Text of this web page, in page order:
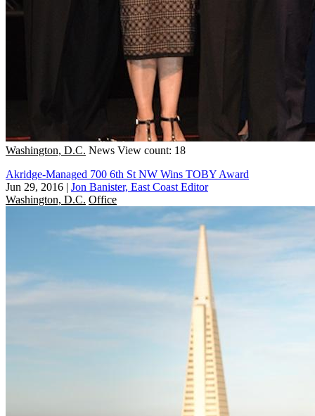
Washington, D.C. News View count: 18
Akridge-Managed 700 6th St NW Wins TOBY Award
Jun 29, 2016 | Jon Banister, East Coast Editor
Washington, D.C. Office